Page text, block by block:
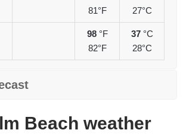
81°F
27°C
98 °F
82°F
37 °C
28°C
Beach weather